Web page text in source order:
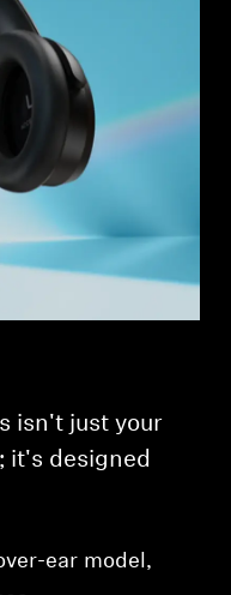
isn't just your
it's designed
ear model,